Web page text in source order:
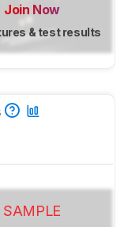
Join Now
& test results
SAMPLE